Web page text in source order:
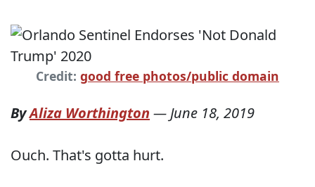
Credit: good free photos/public domain
ByAliza Worthington —June 18, 2019
Ouch. That's gotta hurt.